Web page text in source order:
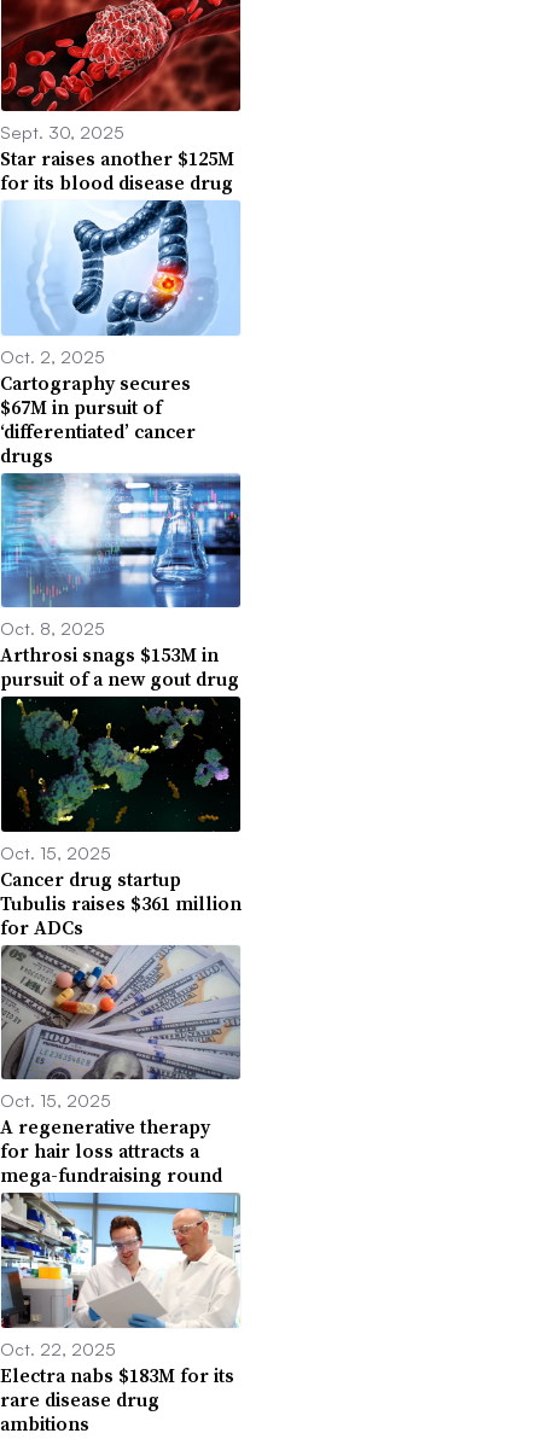
Sept. 30, 2025
Star raises another $125M
for its blood disease drug
Oct. 2, 2025
Cartography secures
$67M in pursuit of
‘differentiated’ cancer
drugs
Oct. 8, 2025
Arthrosi snags $153M in
pursuit of a new gout drug
Oct. 15, 2025
Cancer drug startup
Tubulis raises $361 million
for ADCs
Oct. 15, 2025
A regenerative therapy
for hair loss attracts a
mega-fundraising round
Oct. 22, 2025
Electra nabs $183M for its
rare disease drug
ambitions